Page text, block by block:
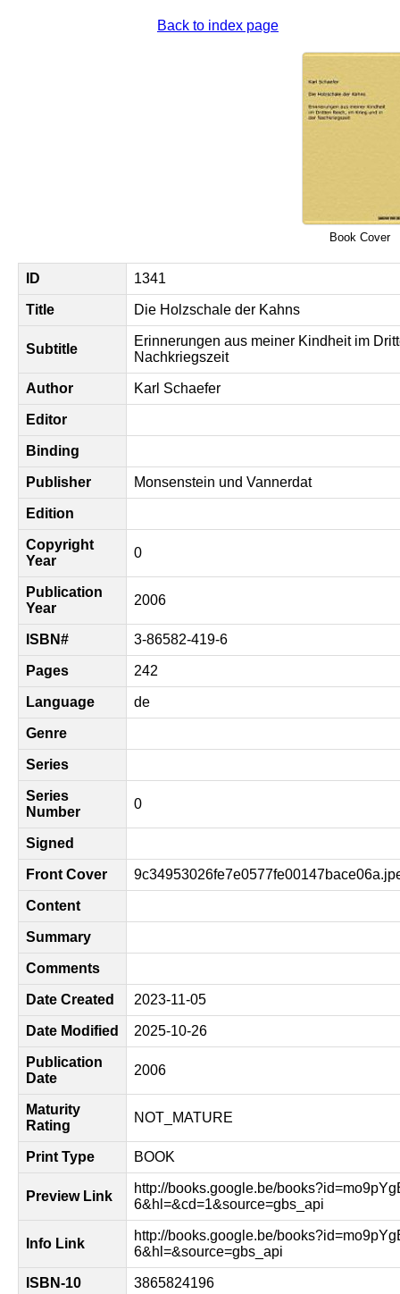
Back to index page
Book Cover
ID 1341
Title Die Holzschale der Kahns
Subtitle
Erinnerungen aus meiner Kindheit im
Nachkriegszeit
Author Karl Schaefer
Editor
Binding
Publisher Monsenstein und Vannerdat
Edition
Copyright
Year
0
Publication
Year
2006
ISBN# 3-86582-419-6
Pages 242
Language de
Genre
Series
Series
Number
0
Signed
Front Cover
Content
Summary
Comments
Date Created 2023-11-05
Date Modified 2025-10-26
Publication
Date
2006
Maturity
Rating
NOT_MATURE
Print Type BOOK
Preview Link
http://books.google.be/
6&hl=&cd=1&source=gbs_api
Info Link
http://books.google.be/
6&hl=&source=gbs_api
ISBN-10 3865824196